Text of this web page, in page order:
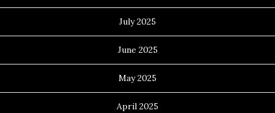
July 2025
June 2025
May 2025
April 2025